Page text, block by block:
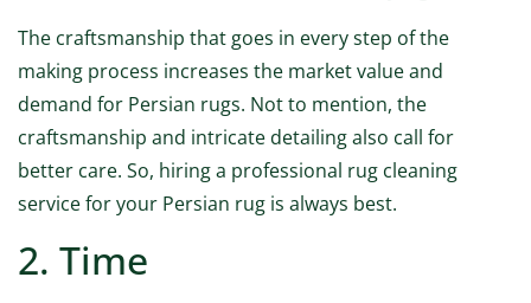
The craftsmanship that goes in every step of the
making process increases the market value and
demand for Persian rugs. Not to mention, the
craftsmanship and intricate detailing also call for
better care. So, hiring a professional rug cleaning
service for your Persian rug is always best.
2. Time